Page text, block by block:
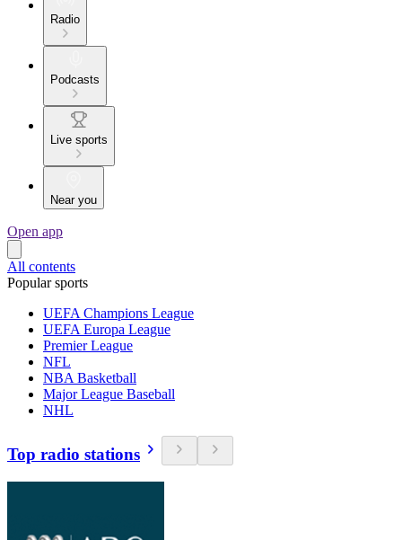
Radio
Podcasts
Live sports
Near you
Open app
All contents
Popular sports
UEFA Champions League
UEFA Europa League
Premier League
NFL
NBA Basketball
Major League Baseball
NHL
Top radio stations